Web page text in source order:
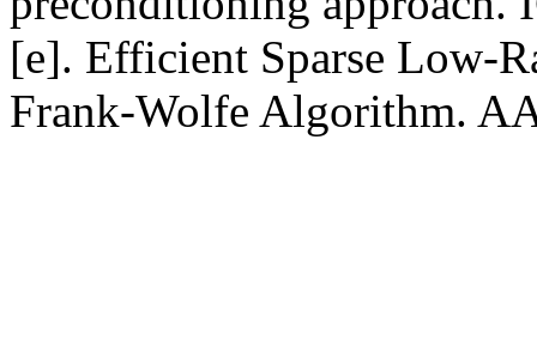
[e]. Efficient Sparse Low-
Frank-Wolfe Algorithm.